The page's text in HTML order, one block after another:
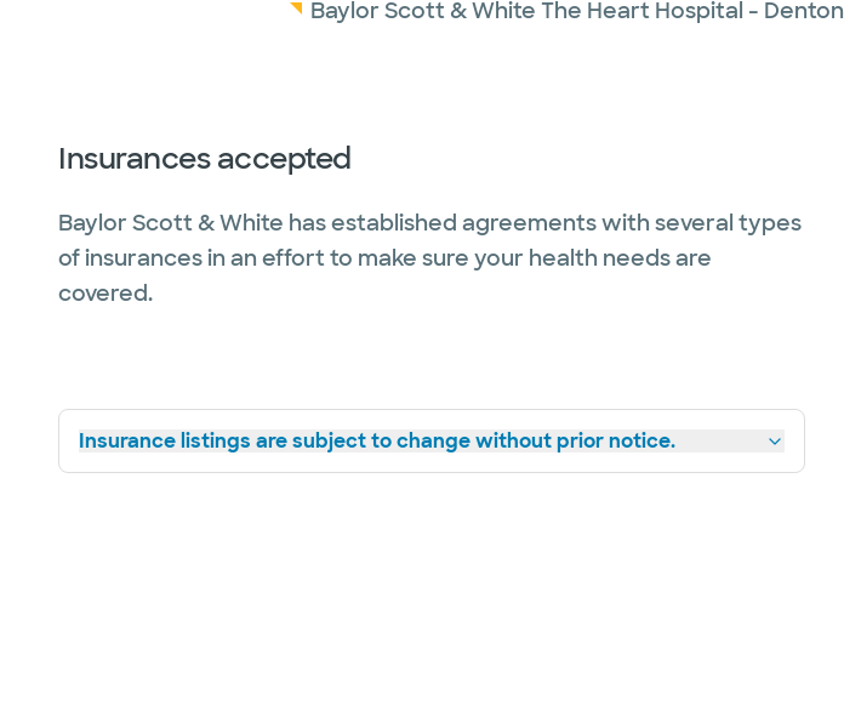
Baylor Scott & White The Heart Hospital - Denton
Insurances accepted
Baylor Scott & White has established agreements with several types
of insurances in an effort to make sure your health needs are
covered.
Insurance listings are subject to change without prior notice.